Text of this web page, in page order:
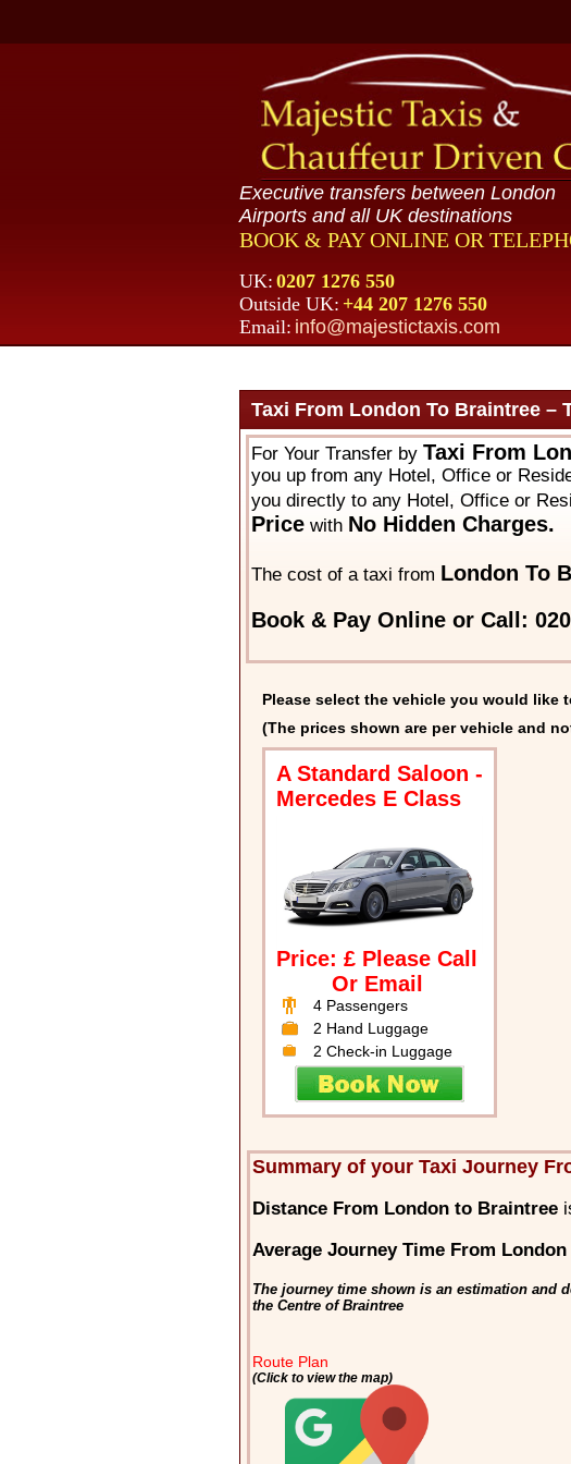
Executive transfers between London
Airports and all UK destinations
BOOK & PAY ONLINE OR
UK: 0207 1276 550
Outside UK: +44 207 1276 550
Email: info@majestictaxis.com
Taxi From London To Braintree –
For Your Transfer by Taxi From
you up from any Hotel, Office or
you directly to any Hotel, Office or
Pricewith No Hidden Charges.
The cost of a taxi from London To
Book & Pay Online or Call:
Please select the vehicle you would like
(The prices shown are per vehicle and
A Standard Saloon -
Mercedes E Class
Price: £ Please Call
Or Email
4 Passengers
2 Hand Luggage
2 Check-in Luggage
Summary of your Taxi Journey
Distance From London to Braintree
Average Journey Time From
The journey time shown is an estimation and
the Centre of Braintree
Route Plan
(Click to view the map)